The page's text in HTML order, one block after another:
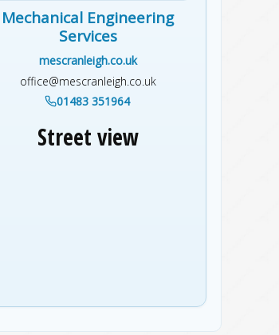
Mechanical Engineering
Services
mescranleigh.co.uk
office@mescranleigh.co.uk
01483 351964
Street view